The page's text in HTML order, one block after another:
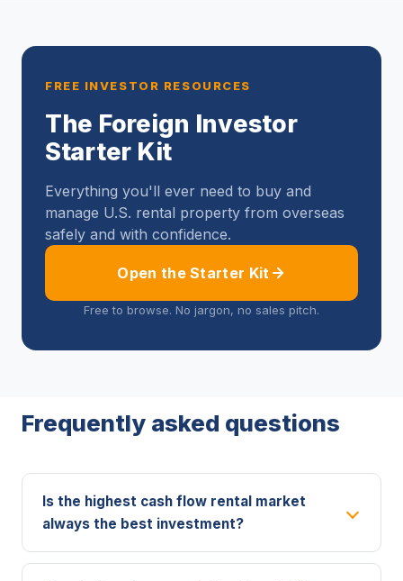
FREE INVESTOR RESOURCES
The Foreign Investor
Starter Kit
Everything you'll ever need to buy and
manage U.S. rental property from overseas
safely and with confidence.
Open the Starter Kit
Free to browse. No jargon, no sales pitch.
Frequently asked questions
Is the highest cash flow rental market
always the best investment?